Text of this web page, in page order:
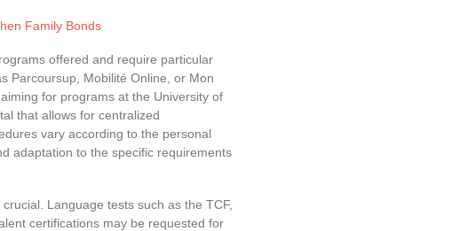
Family Bonds
offered and require particular
Parcoursup, Mobilité Online, or Mon
for programs at the University of
that allows for centralized
vary according to the personal
adaptation to the specific requirements
crucial. Language tests such as the TCF,
certifications may be requested for